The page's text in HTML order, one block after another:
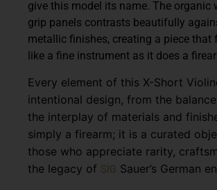
give this model its name. The organic
grip panels contrasts beautifully
metallic finishes, creating a piece that
like a fine instrument as it does a
Every element of this X-Short
intentional design, from the
the interplay of materials and
simply a firearm; it is a curated
those who appreciate rarity,
the legacy of SIG Sauer’s German